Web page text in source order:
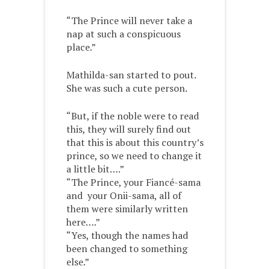
“The Prince will never take a
nap at such a conspicuous
place.”
Mathilda-san started to pout.
She was such a cute person.
“But, if the noble were to read
this, they will surely find out
that this is about this country’s
prince, so we need to change it
a little bit….”
“The Prince, your Fiancé-sama
and your Onii-sama, all of
them were similarly written
here….”
“Yes, though the names had
been changed to something
else.”